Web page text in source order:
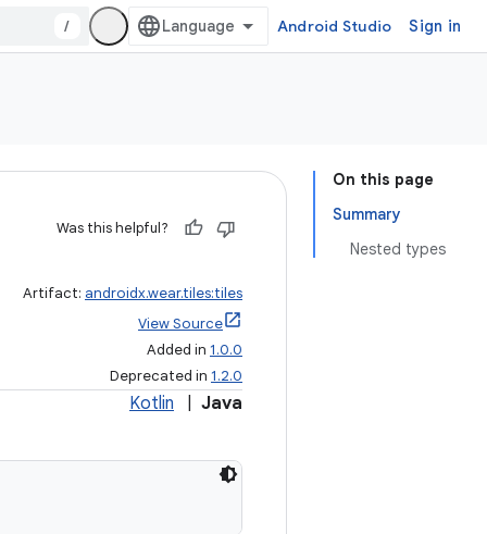
/ Android Studio Sign in
On this page
Summary
Nested types
Was this helpful?
Artifact: androidx.wear.tiles:tiles
View Source
Added in 1.0.0
Deprecated in 1.2.0
Kotlin Java